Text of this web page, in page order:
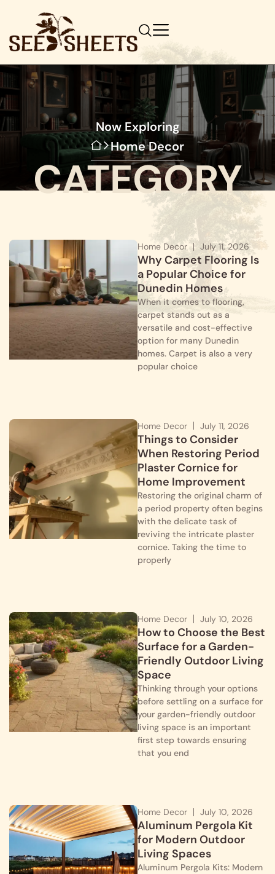
Now Exploring
Home Decor
CATEGORY
Home Decor July 11, 2026
Why Carpet Flooring Is
a Popular Choice for
Dunedin Homes
When it comes to flooring,
carpet stands out as a
versatile and cost-effective
option for many Dunedin
homes. Carpet is also a very
popular choice
Home Decor July 11, 2026
Things to Consider
When Restoring Period
Plaster Cornice for
Home Improvement
Restoring the original charm of
a period property often begins
with the delicate task of
reviving the intricate plaster
cornice. Taking the time to
properly
Home Decor July 10, 2026
How to Choose the Best
Surface for a Garden-
Friendly Outdoor Living
Space
Thinking through your options
before settling on a surface for
your garden-friendly outdoor
living space is an important
first step towards ensuring
that you end
Home Decor July 10, 2026
Aluminum Pergola Kit
for Modern Outdoor
Living Spaces
Aluminum Pergola Kits: Modern